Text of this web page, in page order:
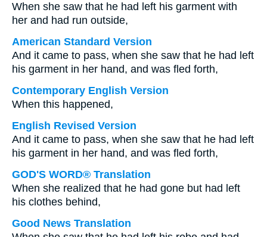
When she saw that he had left his garment with
her and had run outside,
American Standard Version
And it came to pass, when she saw that he had left
his garment in her hand, and was fled forth,
Contemporary English Version
When this happened,
English Revised Version
And it came to pass, when she saw that he had left
his garment in her hand, and was fled forth,
GOD'S WORD® Translation
When she realized that he had gone but had left
his clothes behind,
Good News Translation